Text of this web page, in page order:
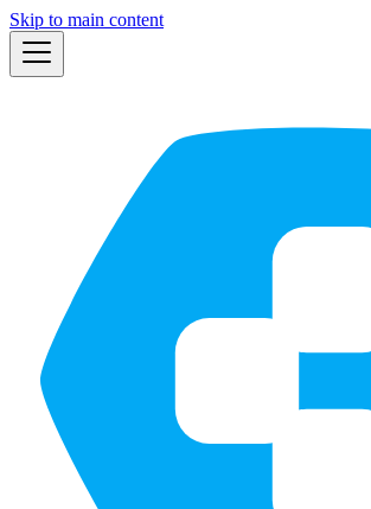
Skip to main content